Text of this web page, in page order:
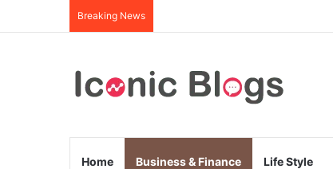
Breaking News
Home Business & Finance Life Style